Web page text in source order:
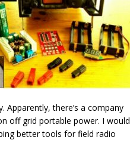
there’s a company
off grid portable power. I would
better tools for field radio